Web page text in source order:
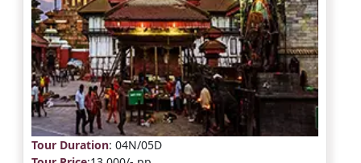
Tour Duration: 04N/05D